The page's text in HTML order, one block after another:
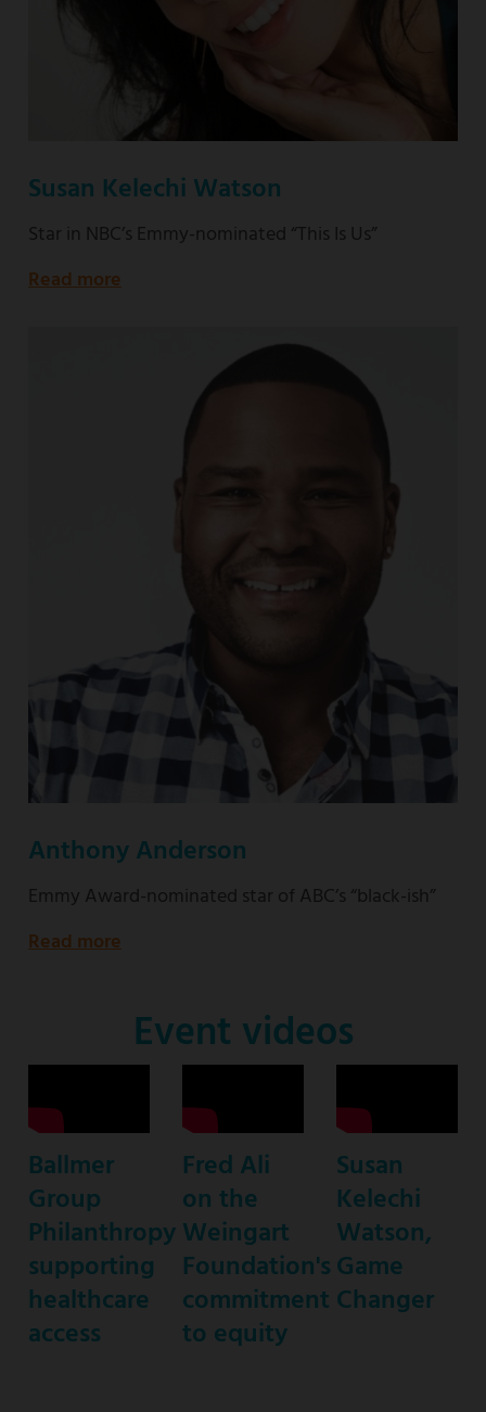
Susan Kelechi Watson
Star in NBC’s Emmy-nominated “This Is Us”
Read more
Anthony Anderson
Emmy Award-nominated star of ABC’s “black-ish”
Read more
Award-
nominated
ish”
Event videos
Ballmer
Group
Philanthropy
supporting
healthcare
access
Fred Ali
on the
Weingart
Foundation's
commitment
to equity
Susan
Kelechi
Watson,
Game
Changer